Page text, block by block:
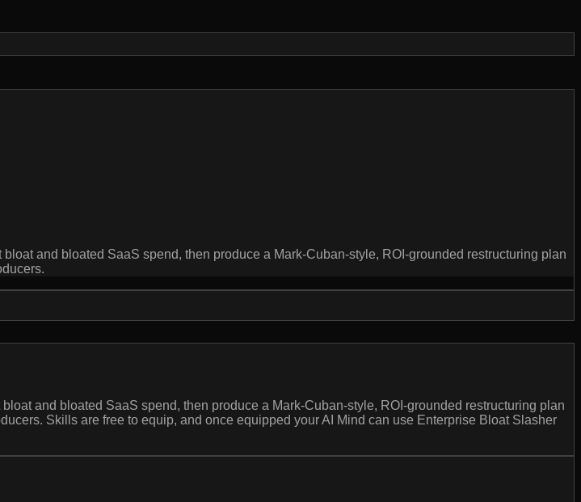
and bloated SaaS spend, then produce a Mark-Cuban-style, ROI-grounded restructuring plan
and bloated SaaS spend, then produce a Mark-Cuban-style, ROI-grounded restructuring plan
Skills are free to equip, and once equipped your AI Mind can use Enterprise Bloat Slasher